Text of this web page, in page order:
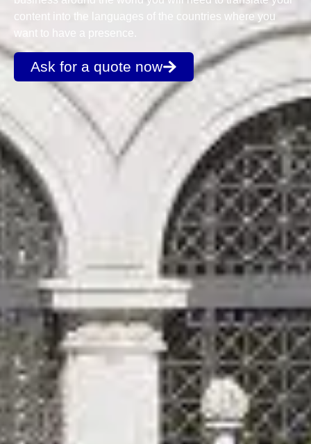
content into the languages of the countries where you
want to have a presence.
Ask for a quote now